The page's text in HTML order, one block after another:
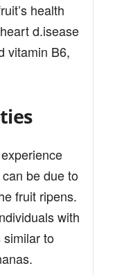
health
d.isease
vitamin B6,
be due to
fruit ripens.
with
to